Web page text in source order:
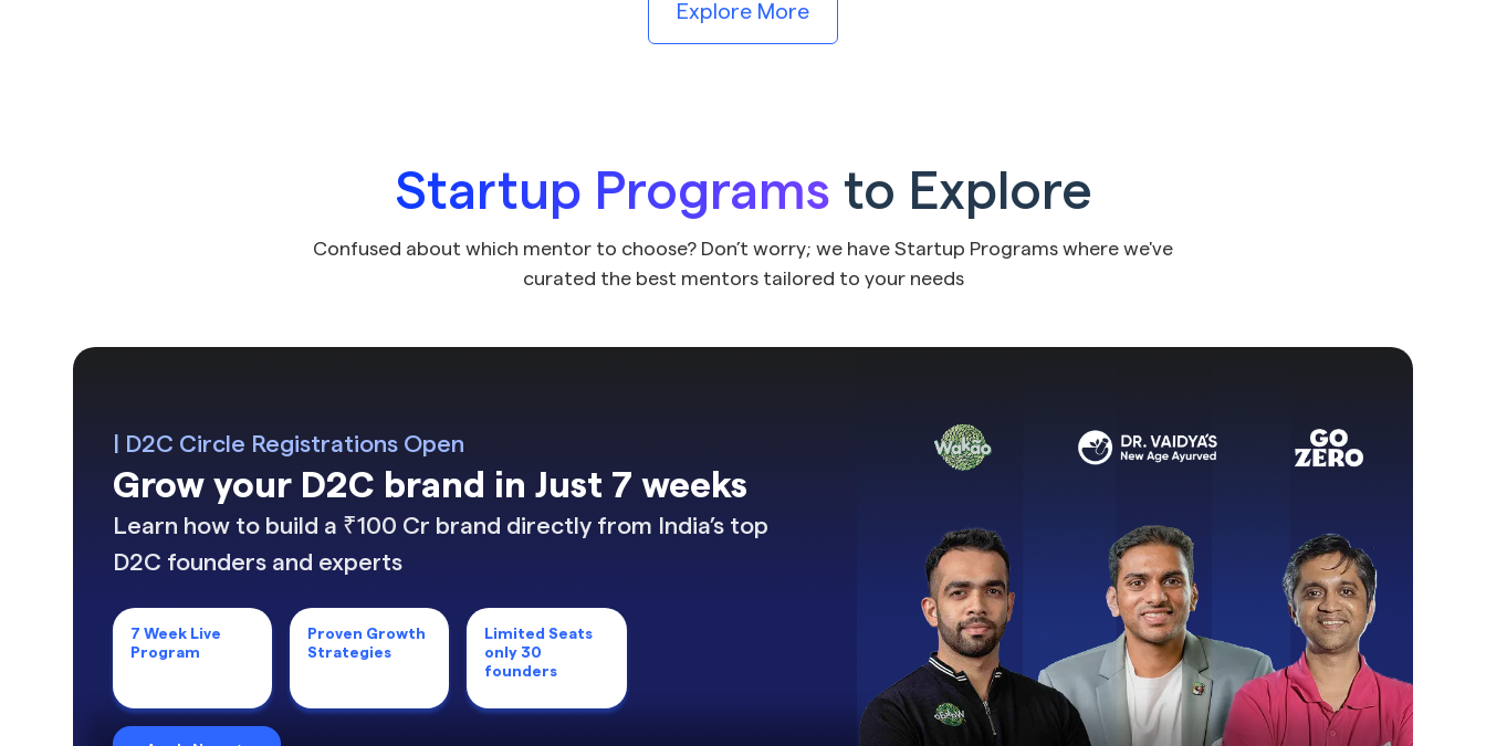
Explore More
Startup Programs to Explore
Confused about which mentor to choose? Don’t worry; we have Startup Programs where we've
curated the best mentors tailored to your needs
| D2C Circle Registrations Open
Grow your D2C brand in Just 7 weeks
Learn how to build a ₹100 Cr brand directly from India’s top
D2C founders and experts
7 Week Live
Program
Proven Growth
Strategies
Limited Seats
only 30
founders